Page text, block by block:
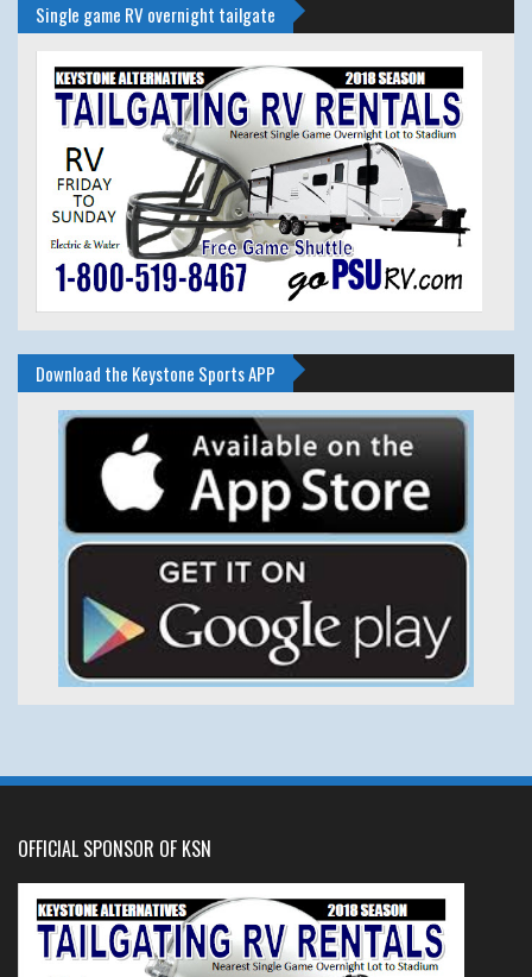
Single game RV overnight tailgate
Download the Keystone Sports APP
OFFICIAL SPONSOR OF KSN